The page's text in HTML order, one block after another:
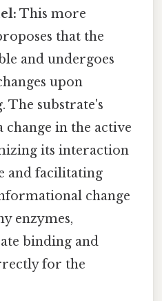
This more
that the
and undergoes
upon
The substrate's
change in the active
its interaction
and facilitating
change
enzymes,
binding and
for the